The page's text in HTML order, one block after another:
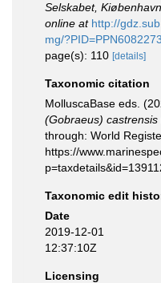
Selskabet,
online at http://
mg/
page(s): 110 [details]
Taxonomic citation
MolluscaBase eds.
(Gobraeus) castrensis
through: World
https://
Taxonomic edit
Date
2019-12-01
12:37:10Z
Licensing